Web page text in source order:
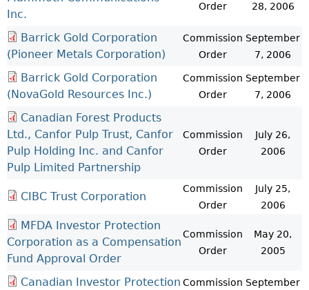
Inc.
Order
28, 2006
Barrick Gold Corporation
(Pioneer Metals Corporation)
Commission
Order
September
7, 2006
Barrick Gold Corporation
(NovaGold Resources Inc.)
Commission
Order
September
7, 2006
Canadian Forest Products
Ltd., Canfor Pulp Trust, Canfor
Pulp Holding Inc. and Canfor
Pulp Limited Partnership
Commission
Order
July 26,
2006
CIBC Trust Corporation
Commission
Order
July 25,
2006
MFDA Investor Protection
Corporation as a Compensation
Fund Approval Order
Commission
Order
May 20,
2005
Canadian Investor Protection Commission September